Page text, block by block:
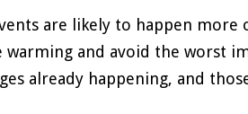
are likely to happen more
and avoid the worst
already happening, and